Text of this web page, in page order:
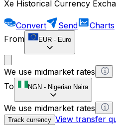
Xe Historical Currency
Convert Send Charts
From
EUR - Euro
We use midmarket rates
To
NGN - Nigerian Naira
We use midmarket rates
Track currency View transfer